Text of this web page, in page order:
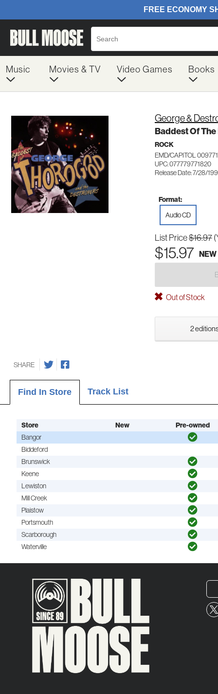
Music Movies & TV Video Games Books
George &
Baddest Of The
ROCK
EMD/CAPITOL
UPC: 077779771820
Release Date: 7/28/
Format:
Audio CD
List Price$16.97
$15.97 NEW
Out of Stock
2
SHARE
Find In Store Track List
Store New
Pre-owned
Bangor
Biddeford
Brunswick
Keene
Lewiston
Mill Creek
Plaistow
Portsmouth
Scarborough
Waterville